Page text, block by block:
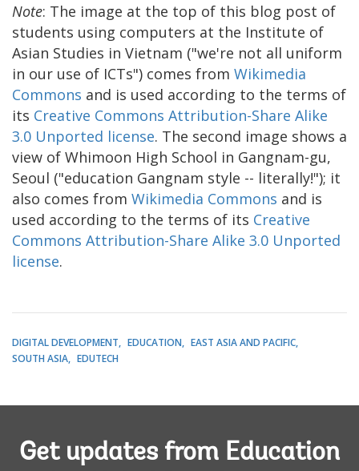
Note: The image at the top of this blog post of
students using computers at the Institute of
Asian Studies in Vietnam ("we're not all uniform
in our use of ICTs") comes from Wikimedia
Commons and is used according to the terms of
its Creative Commons Attribution-Share Alike
3.0 Unported license. The second image shows a
view of Whimoon High School in Gangnam-gu,
Seoul ("education Gangnam style -- literally!"); it
also comes from Wikimedia Commons and is
used according to the terms of its Creative
Commons Attribution-Share Alike 3.0 Unported
license.
DIGITAL DEVELOPMENT EDUCATION
EAST ASIA AND PACIFIC
SOUTH ASIA
EDUTECH
Get updates from Education